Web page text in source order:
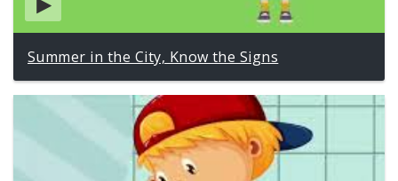
Summer in the City, Know the Signs